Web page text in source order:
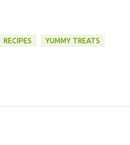
RECIPES YUMMY TREATS